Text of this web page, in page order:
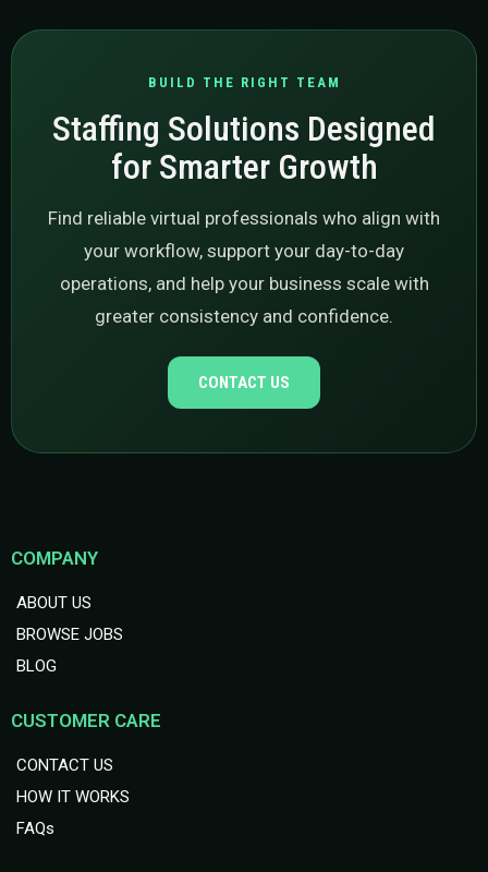
BUILD THE RIGHT TEAM
Staffing Solutions Designed
for Smarter Growth
Find reliable virtual professionals who align with
your workflow, support your day-to-day
operations, and help your business scale with
greater consistency and confidence.
CONTACT US
COMPANY
ABOUT US
BROWSE JOBS
BLOG
CUSTOMER CARE
CONTACT US
HOW IT WORKS
FAQs